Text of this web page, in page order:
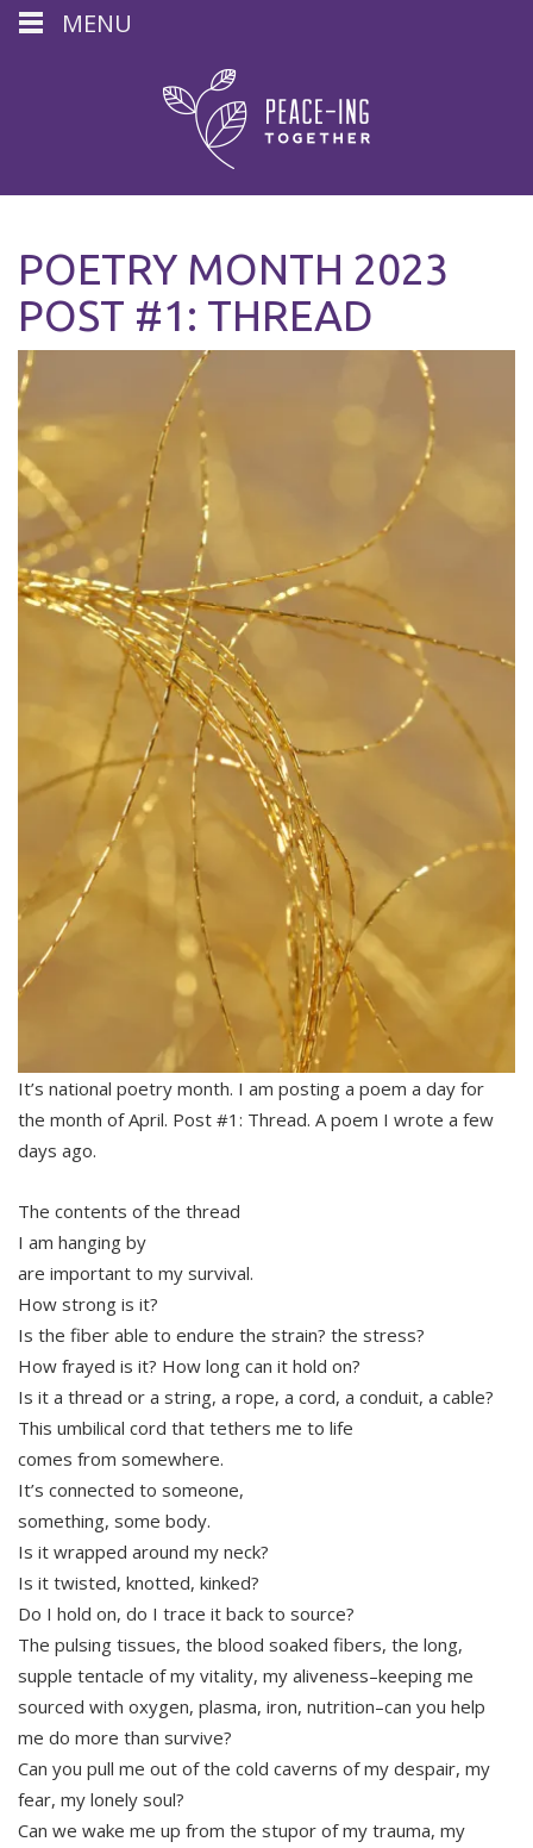
POETRY MONTH 2023
POST #1: THREAD
It’s national poetry month. I am posting a poem a day for
the month of April. Post #1: Thread. A poem I wrote a few
days ago.
The contents of the thread
I am hanging by
are important to my survival.
How strong is it?
Is the fiber able to endure the strain? the stress?
How frayed is it? How long can it hold on?
Is it a thread or a string, a rope, a cord, a conduit, a cable?
This umbilical cord that tethers me to life
comes from somewhere.
It’s connected to someone,
something, some body.
Is it wrapped around my neck?
Is it twisted, knotted, kinked?
Do I hold on, do I trace it back to source?
The pulsing tissues, the blood soaked fibers, the long,
supple tentacle of my vitality, my aliveness–keeping me
sourced with oxygen, plasma, iron, nutrition–can you help
me do more than survive?
Can you pull me out of the cold caverns of my despair, my
fear, my lonely soul?
Can we wake me up from the stupor of my trauma, my
MENU